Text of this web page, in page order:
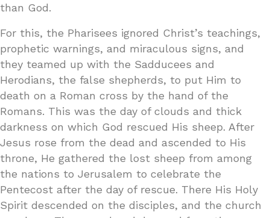
than God.
For this, the Pharisees ignored Christ’s teachings,
prophetic warnings, and miraculous signs, and
they teamed up with the Sadducees and
Herodians, the false shepherds, to put Him to
death on a Roman cross by the hand of the
Romans. This was the day of clouds and thick
darkness on which God rescued His sheep. After
Jesus rose from the dead and ascended to His
throne, He gathered the lost sheep from among
the nations to Jerusalem to celebrate the
Pentecost after the day of rescue. There His Holy
Spirit descended on the disciples, and the church